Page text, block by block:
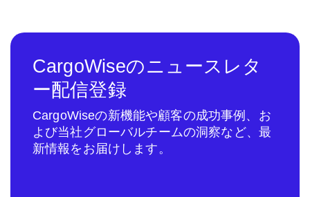
CargoWiseのニュースレタ
ー配信登録
CargoWiseの新機能や顧客の成功事例、お
よび当社グローバルチームの洞察など、最
新情報をお届けします。